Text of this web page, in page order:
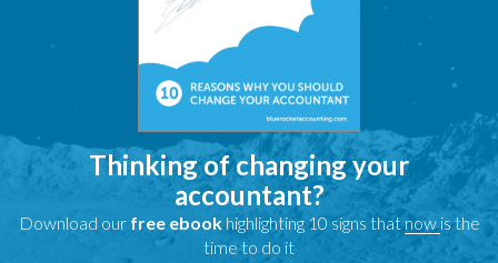
Thinking of changing your
accountant?
Download our free ebookhighlighting 10 signs thatnow is the
time to do it